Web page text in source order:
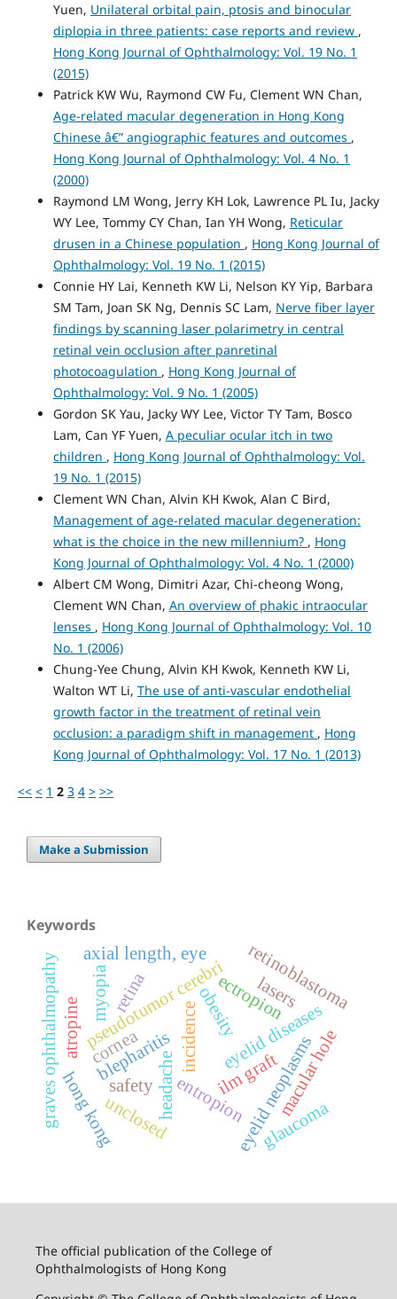
Yuen, Unilateral orbital pain, ptosis and binocular
diplopia in three patients: case reports and review ,
Hong Kong Journal of Ophthalmology: Vol. 19 No. 1
(2015)
Patrick KW Wu, Raymond CW Fu, Clement WN Chan,
Age-related macular degeneration in Hong Kong
Chinese â€” angiographic features and outcomes ,
Hong Kong Journal of Ophthalmology: Vol. 4 No. 1
(2000)
Raymond LM Wong, Jerry KH Lok, Lawrence PL Iu, Jacky
WY Lee, Tommy CY Chan, Ian YH Wong, Reticular
drusen in a Chinese population , Hong Kong Journal of
Ophthalmology: Vol. 19 No. 1 (2015)
Connie HY Lai, Kenneth KW Li, Nelson KY Yip, Barbara
SM Tam, Joan SK Ng, Dennis SC Lam, Nerve fiber layer
findings by scanning laser polarimetry in central
retinal vein occlusion after panretinal
photocoagulation , Hong Kong Journal of
Ophthalmology: Vol. 9 No. 1 (2005)
Gordon SK Yau, Jacky WY Lee, Victor TY Tam, Bosco
Lam, Can YF Yuen, A peculiar ocular itch in two
children , Hong Kong Journal of Ophthalmology: Vol.
19 No. 1 (2015)
Clement WN Chan, Alvin KH Kwok, Alan C Bird,
Management of age-related macular degeneration:
what is the choice in the new millennium? , Hong
Kong Journal of Ophthalmology: Vol. 4 No. 1 (2000)
Albert CM Wong, Dimitri Azar, Chi-cheong Wong,
Clement WN Chan, An overview of phakic intraocular
lenses , Hong Kong Journal of Ophthalmology: Vol. 10
No. 1 (2006)
Chung-Yee Chung, Alvin KH Kwok, Kenneth KW Li,
Walton WT Li, The use of anti-vascular endothelial
growth factor in the treatment of retinal vein
occlusion: a paradigm shift in management , Hong
Kong Journal of Ophthalmology: Vol. 17 No. 1 (2013)
<< < 1 2 3 4 > >>
Make a Submission
Keywords
headache
obesity
pseudotumor cerebri
blepharitis
ectropion
entropion
eyelid diseases
eyelid neoplasms
atropine
axial length, eye
myopia
ilm graftmacular hole
unclosed
hong kong
incidence
retinoblastoma
graves ophthalmopathy lasers
safety
glaucoma
retina
cornea
The official publication of the College of
Ophthalmologists of Hong Kong